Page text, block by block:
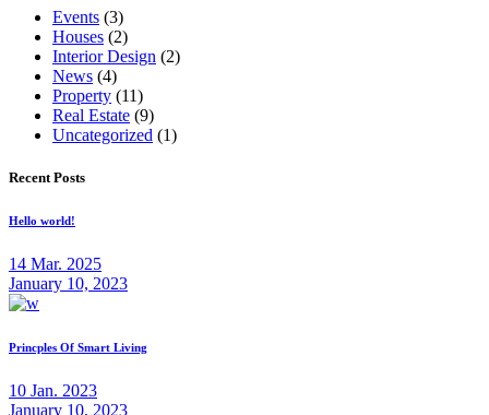
Events (3)
Houses (2)
Interior Design (2)
News (4)
Property (11)
Real Estate (9)
Uncategorized (1)
Recent Posts
Hello world!
14 Mar. 2025
January 10, 2023
Princples Of Smart Living
10 Jan. 2023
January 10, 2023